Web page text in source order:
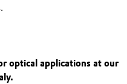
optical applications at our